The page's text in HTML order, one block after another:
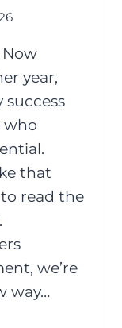
year,
success
who
that
read the
we’re
way…